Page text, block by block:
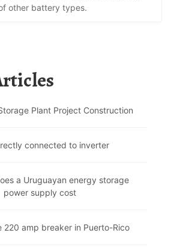
other battery types.
Plant Project Construction
connected to inverter
a Uruguayan energy storage
power supply cost
220 amp breaker in Puerto-Rico